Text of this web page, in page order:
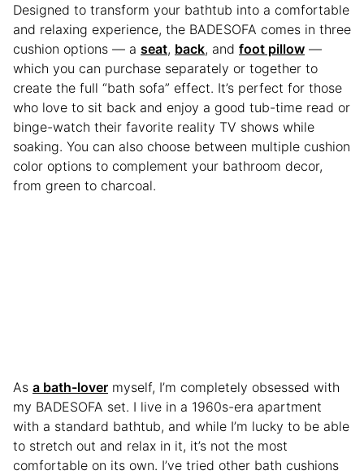
Designed to transform your bathtub into a comfortable
and relaxing experience, the BADESOFA comes in three
cushion options — a seat, back, and foot pillow —
which you can purchase separately or together to
create the full “bath sofa” effect. It’s perfect for those
who love to sit back and enjoy a good tub-time read or
binge-watch their favorite reality TV shows while
soaking. You can also choose between multiple cushion
color options to complement your bathroom decor,
from green to charcoal.
As a bath-lover myself, I’m completely obsessed with
my BADESOFA set. I live in a 1960s-era apartment
with a standard bathtub, and while I’m lucky to be able
to stretch out and relax in it, it’s not the most
comfortable on its own. I’ve tried other bath cushions